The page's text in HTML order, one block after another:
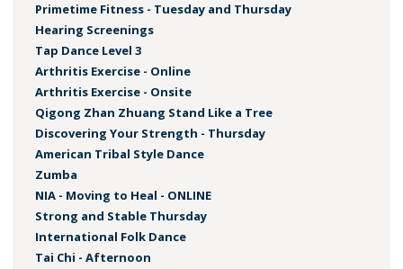
Primetime Fitness - Tuesday and Thursday
Hearing Screenings
Tap Dance Level 3
Arthritis Exercise - Online
Arthritis Exercise - Onsite
Qigong Zhan Zhuang Stand Like a Tree
Discovering Your Strength - Thursday
American Tribal Style Dance
Zumba
NIA - Moving to Heal - ONLINE
Strong and Stable Thursday
International Folk Dance
Tai Chi - Afternoon